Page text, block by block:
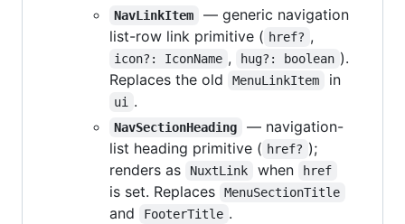
NavLinkItem
— generic navigation
list-row link primitive ( href? ,
icon?: IconName , hug?: boolean ).
Replaces the old
MenuLinkItem in
ui .
NavSectionHeading
— navigation-
list heading primitive ( href? );
renders as
NuxtLink when href
is set. Replaces MenuSectionTitle
and FooterTitle .